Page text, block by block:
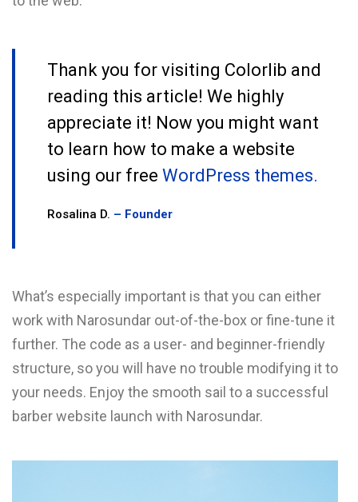
Thank you for visiting Colorlib and
reading this article! We highly
appreciate it! Now you might want
to learn how to make a website
using our free WordPress themes.
Rosalina D. – Founder
What’s especially important is that you can either
work with Narosundar out-of-the-box or fine-tune it
further. The code as a user- and beginner-friendly
structure, so you will have no trouble modifying it to
your needs. Enjoy the smooth sail to a successful
barber website launch with Narosundar.